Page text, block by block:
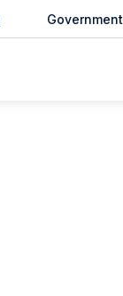
Government